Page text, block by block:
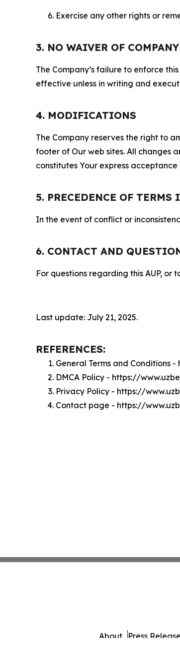
Exercise any other rights or
3. NO WAIVER OF
The Company’s failure to enforce
effective unless in writing and
4. MODIFICATIONS
The Company reserves the right to
footer of Our web sites. All changes
constitutes Your express acceptance
5. PRECEDENCE OF TERMS
In the event of conflict or
6. CONTACT AND
For questions regarding this AUP,
Last update: July 21, 2025.
REFERENCES:
General Terms and
DMCA Policy - https://
Privacy Policy - https://
Contact page - https://
About Press